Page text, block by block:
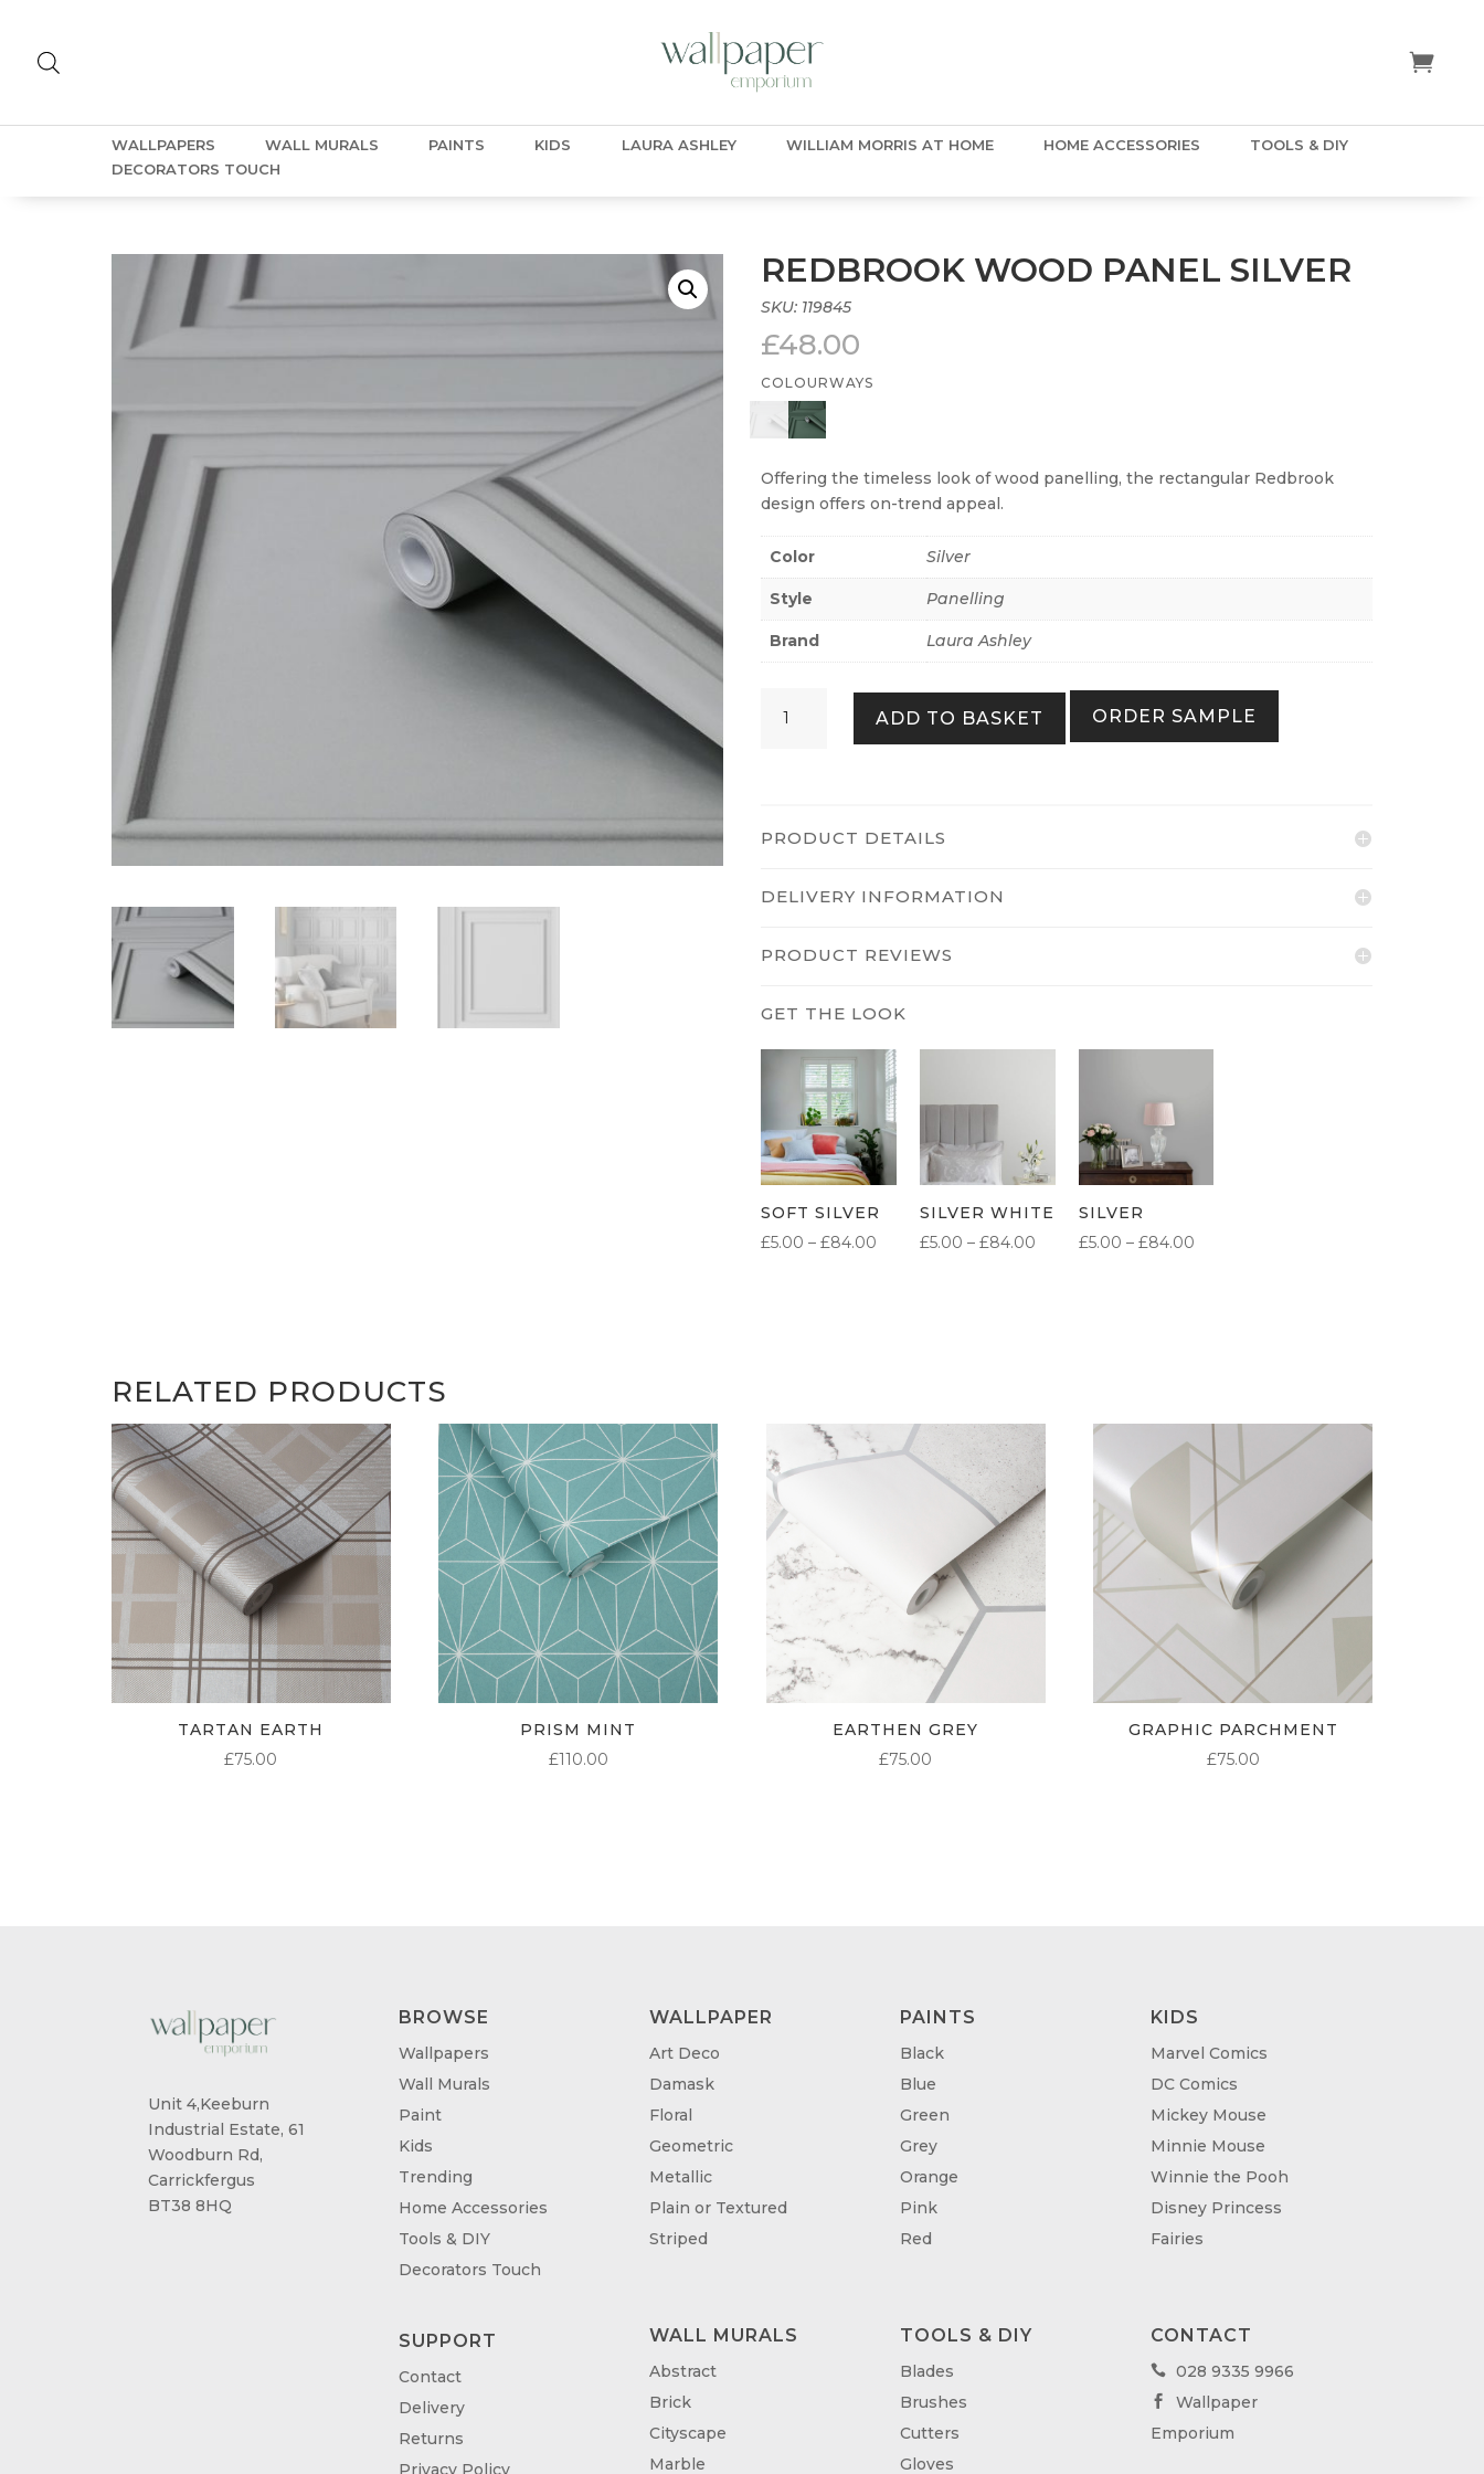
WALLPAPERS WALL MURALS PAINTS KIDS LAURA ASHLEY WILLIAM MORRIS AT HOME HOME ACCESSORIES
TOOLS & DIY
DECORATORS TOUCH
REDBROOK WOOD PANEL SILVER
SKU: 119845
£48.00
COLOURWAYS
Offering the timeless look of wood panelling, the rectangular Redbrook
design offers on-trend appeal.
Color Silver
Style Panelling
Brand Laura Ashley
Wood
ADD TO BASKET ORDER SAMPLE
PRODUCT DETAILS
DELIVERY INFORMATION
PRODUCT REVIEWS
SOFT SILVER
£5.00 – £84.00 PRICE
SILVER WHITE
£5.00 – £84.00PRICE
SILVER
£5.00 – £84.00PRICE
RELATED PRODUCTS
TARTAN EARTH
£75.00
PRISM MINT
£110.00
EARTHEN GREY
£75.00
GRAPHIC PARCHMENT
£75.00
Unit 4,Keeburn
Industrial Estate, 61
Woodburn Rd,
Carrickfergus
BT38 8HQ
BROWSE
Wallpapers
Wall Murals
Paint
Kids
Trending
Home Accessories
Tools & DIY
Decorators Touch
SUPPORT
Contact
Delivery
Returns
Privacy Policy
WALLPAPER
Art Deco
Damask
Floral
Geometric
Metallic
Plain or Textured
Striped
WALL MURALS
Abstract
Brick
Cityscape
Marble
PAINTS
Black
Blue
Green
Grey
Orange
Pink
Red
TOOLS & DIY
Blades
Brushes
Cutters
Gloves
KIDS
Marvel Comics
DC Comics
Mickey Mouse
Minnie Mouse
Winnie the Pooh
Disney Princess
Fairies
CONTACT
 028 9335 9966

Wallpaper
Emporium